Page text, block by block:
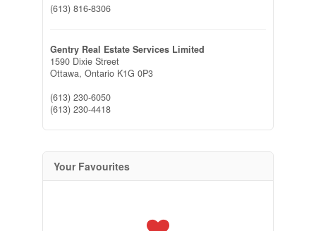
(613) 816-8306
Gentry Real Estate Services Limited
1590 Dixie Street
Ottawa, Ontario K1G 0P3
(613) 230-6050
(613) 230-4418
Your Favourites